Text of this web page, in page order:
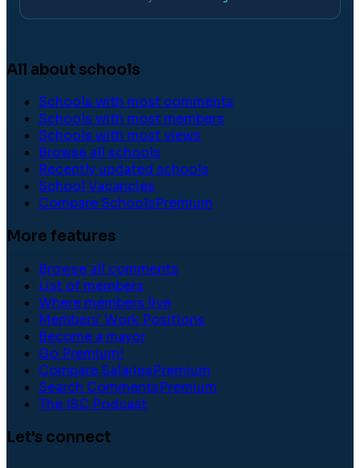
All about schools
Schools with most comments
Schools with most members
Schools with most views
Browse all schools
Recently updated schools
School Vacancies
Compare SchoolsPremium
More features
Browse all comments
List of members
Where members live
Members' Work Positions
Become a mayor
Go Premium!
Compare SalariesPremium
Search CommentsPremium
The ISC Podcast
Let's connect